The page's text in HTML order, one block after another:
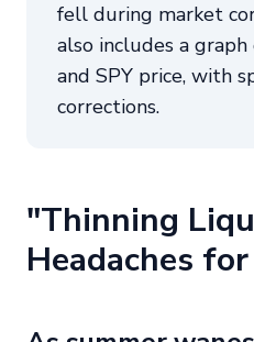
fell during market
also includes a
and SPY price, with
corrections.
"Thinning
Headaches